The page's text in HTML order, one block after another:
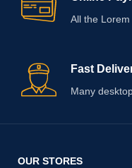
All the Lorem
Fast
Many
OUR STORES